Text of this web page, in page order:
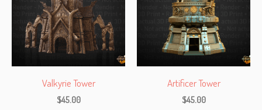
Valkyrie Tower
$45.00
Artificer Tower
$45.00